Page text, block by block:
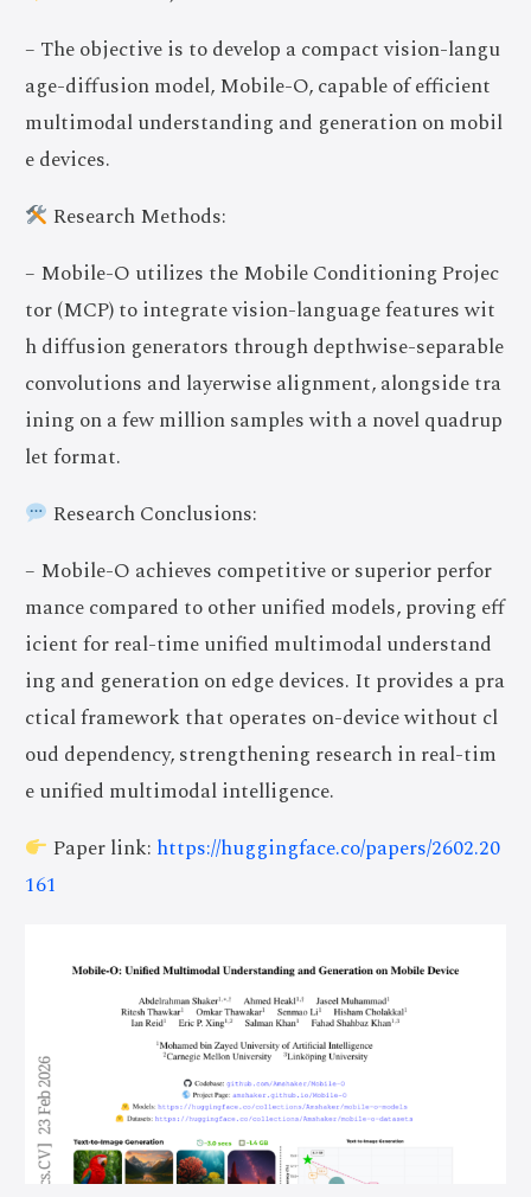
– The objective is to develop a compact vision-langu
age-diffusion model, Mobile-O, capable of efficient
multimodal understanding and generation on mobil
e devices.
Research Methods:
– Mobile-O utilizes the Mobile Conditioning Projec
tor (MCP) to integrate vision-language features wit
h diffusion generators through depthwise-separable
convolutions and layerwise alignment, alongside tra
ining on a few million samples with a novel quadrup
let format.
Research Conclusions:
– Mobile-O achieves competitive or superior perfor
mance compared to other unified models, proving eff
icient for real-time unified multimodal understand
ing and generation on edge devices. It provides a pra
ctical framework that operates on-device without cl
oud dependency, strengthening research in real-tim
e unified multimodal intelligence.
Paper link: https://huggingface.co/papers/2602.20
161